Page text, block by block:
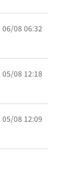
06/08 06:32
05/08 12:18
05/08 12:09